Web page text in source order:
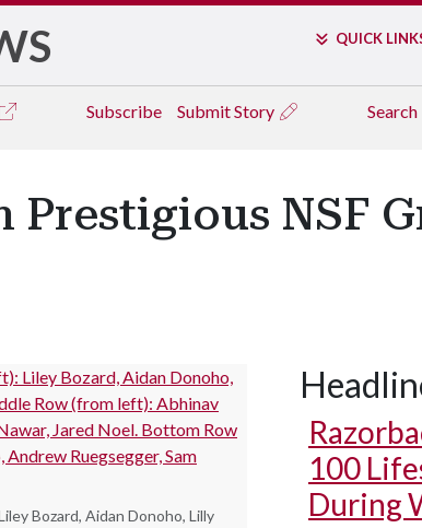
QUICK
Subscribe Submit Story Search
Prestigious NSF
Bozard, Aidan Donoho, Lilly
100
During